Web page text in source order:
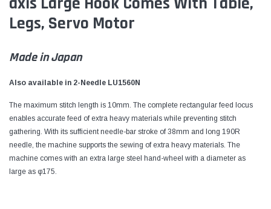
Legs, Servo Motor
Made in Japan
Also available in 2-Needle LU1560N
The maximum stitch length is 10mm. The complete rectangular feed locus
enables accurate feed of extra heavy materials while preventing stitch
gathering. With its sufficient needle-bar stroke of 38mm and long 190R
needle, the machine supports the sewing of extra heavy materials. The
machine comes with an extra large steel hand-wheel with a diameter as
large as φ175.